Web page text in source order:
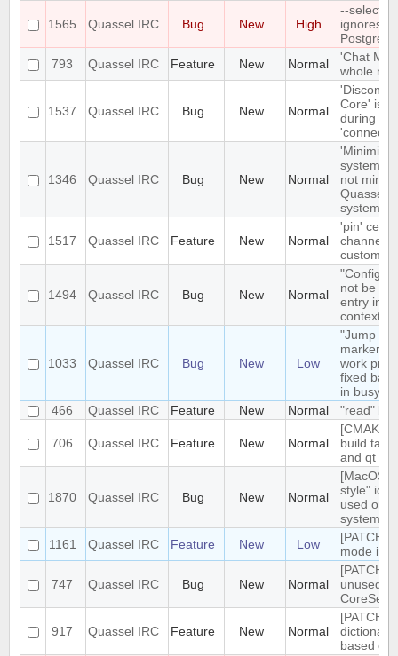
1565 Quassel IRC Bug New High
--select-
ignores
793
Quassel IRC Feature New Normal
'Chat
whole
1537 Quassel IRC Bug New Normal
Core' is
during
1346 Quassel IRC Bug New Normal
system
not
Quassel
system
1517 Quassel IRC Feature New Normal
'pin'
channels
custom
1494 Quassel IRC Bug New Normal
not be
entry in
context
1033 Quassel IRC Bug New Low
"Jump to
work
fixed
in busy
466
Quassel IRC Feature New Normal "read"
706 Quassel IRC Feature New Normal
[CMAKE]
build
and qt gui
1870 Quassel IRC Bug New Normal
[MacOS]
style"
used on
system
1161
Quassel IRC Feature New Low
[PATCH]
mode in
747 Quassel IRC Bug New Normal
[PATCH]
unused
917 Quassel IRC Feature New Normal
[PATCH]
based on